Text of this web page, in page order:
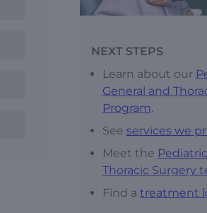
NEXT STEPS
Learn about our
General and
Program.
See services we
Meet the
Thoracic Surgery
Find a treatment